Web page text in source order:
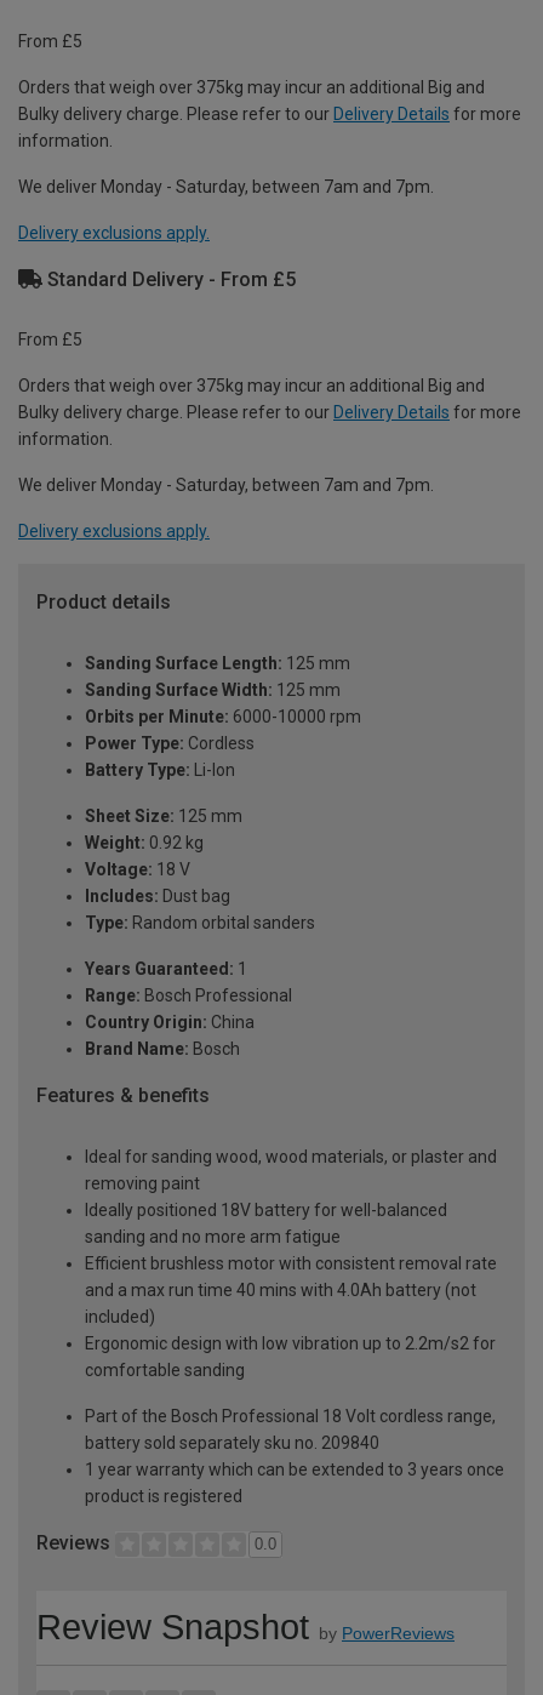
From £5
Orders that weigh over 375kg may incur an additional Big and
Bulky delivery charge. Please refer to our Delivery Details for more
information.
We deliver Monday - Saturday, between 7am and 7pm.
Delivery exclusions apply.
Standard Delivery - From £5
From £5
Orders that weigh over 375kg may incur an additional Big and
Bulky delivery charge. Please refer to our Delivery Details for more
information.
We deliver Monday - Saturday, between 7am and 7pm.
Delivery exclusions apply.
Product details
Sanding Surface Length: 125 mm
Sanding Surface Width: 125 mm
Orbits per Minute: 6000-10000 rpm
Power Type: Cordless
Battery Type: Li-Ion
Sheet Size: 125 mm
Weight: 0.92 kg
Voltage: 18 V
Includes: Dust bag
Type: Random orbital sanders
Years Guaranteed: 1
Range: Bosch Professional
Country Origin: China
Brand Name: Bosch
Features & benefits
Ideal for sanding wood, wood materials, or plaster and
removing paint
Ideally positioned 18V battery for well-balanced
sanding and no more arm fatigue
Efficient brushless motor with consistent removal rate
and a max run time 40 mins with 4.0Ah battery (not
included)
Ergonomic design with low vibration up to 2.2m/s2 for
comfortable sanding
Part of the Bosch Professional 18 Volt cordless range,
battery sold separately sku no. 209840
1 year warranty which can be extended to 3 years once
product is registered
Reviews 0.0
Review Snapshot by PowerReviews